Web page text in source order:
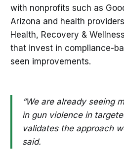
with nonprofits such as
Arizona and health
Health, Recovery &
that invest in compliance-
seen improvements.
“We are already seeing
in gun violence in
validates the approach
said.